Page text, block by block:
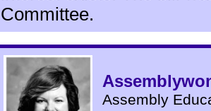
Committee.
Assembly